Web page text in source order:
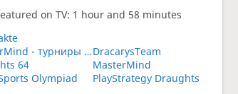
on TV: 1 hour and 58 minutes
MasterMind - турниры по шашкам для детейDracarysTeam
64
MasterMind
Olympiad
PlayStrategy Draughts